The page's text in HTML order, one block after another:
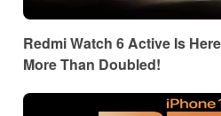
Redmi Watch 6 Active Is
More Than Doubled!